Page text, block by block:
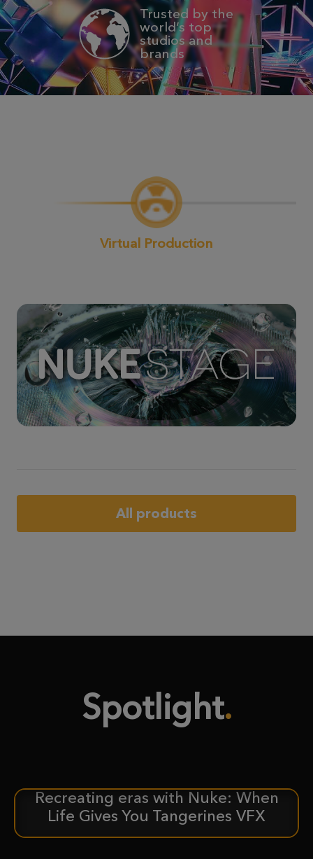
Trusted by the
world’s top
studios and
brands
Virtual Production
All products
Spotlight
CASE STUDY
Recreating eras with Nuke: When
Life Gives You Tangerines VFX